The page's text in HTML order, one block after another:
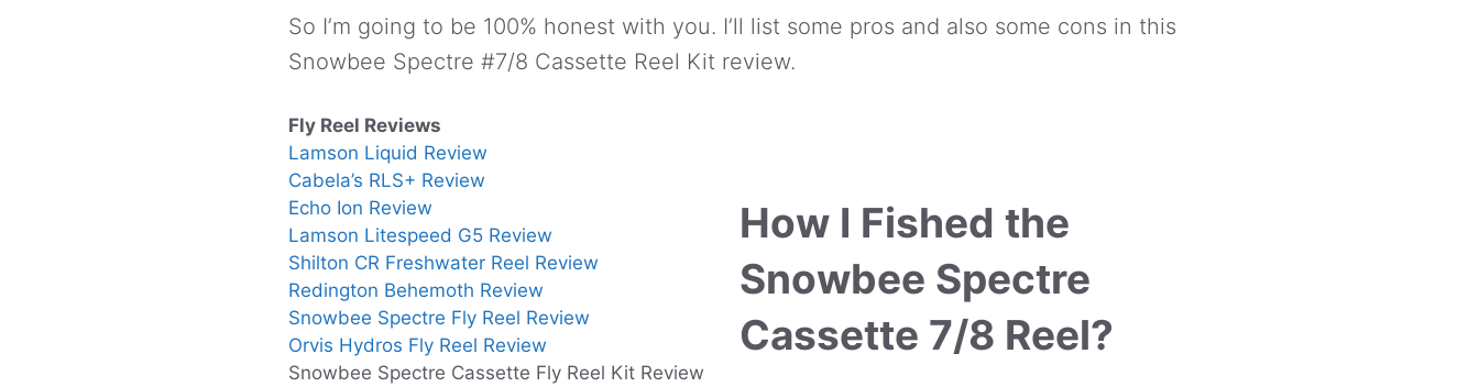
So I’m going to be 100% honest with you. I’ll list some pros and also some cons in this
Snowbee Spectre #7/8 Cassette Reel Kit review.
Fly Reel Reviews
Lamson Liquid Review
Cabela’s RLS+ Review
Echo Ion Review
Lamson Litespeed G5 Review
Shilton CR Freshwater Reel Review
Redington Behemoth Review
Snowbee Spectre Fly Reel Review
Orvis Hydros Fly Reel Review
Snowbee Spectre Cassette Fly Reel Kit Review
How I Fished the
Snowbee Spectre
Cassette 7/8 Reel?